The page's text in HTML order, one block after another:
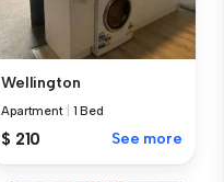
Wellington
Apartment 1 Bed
$ 210 See more